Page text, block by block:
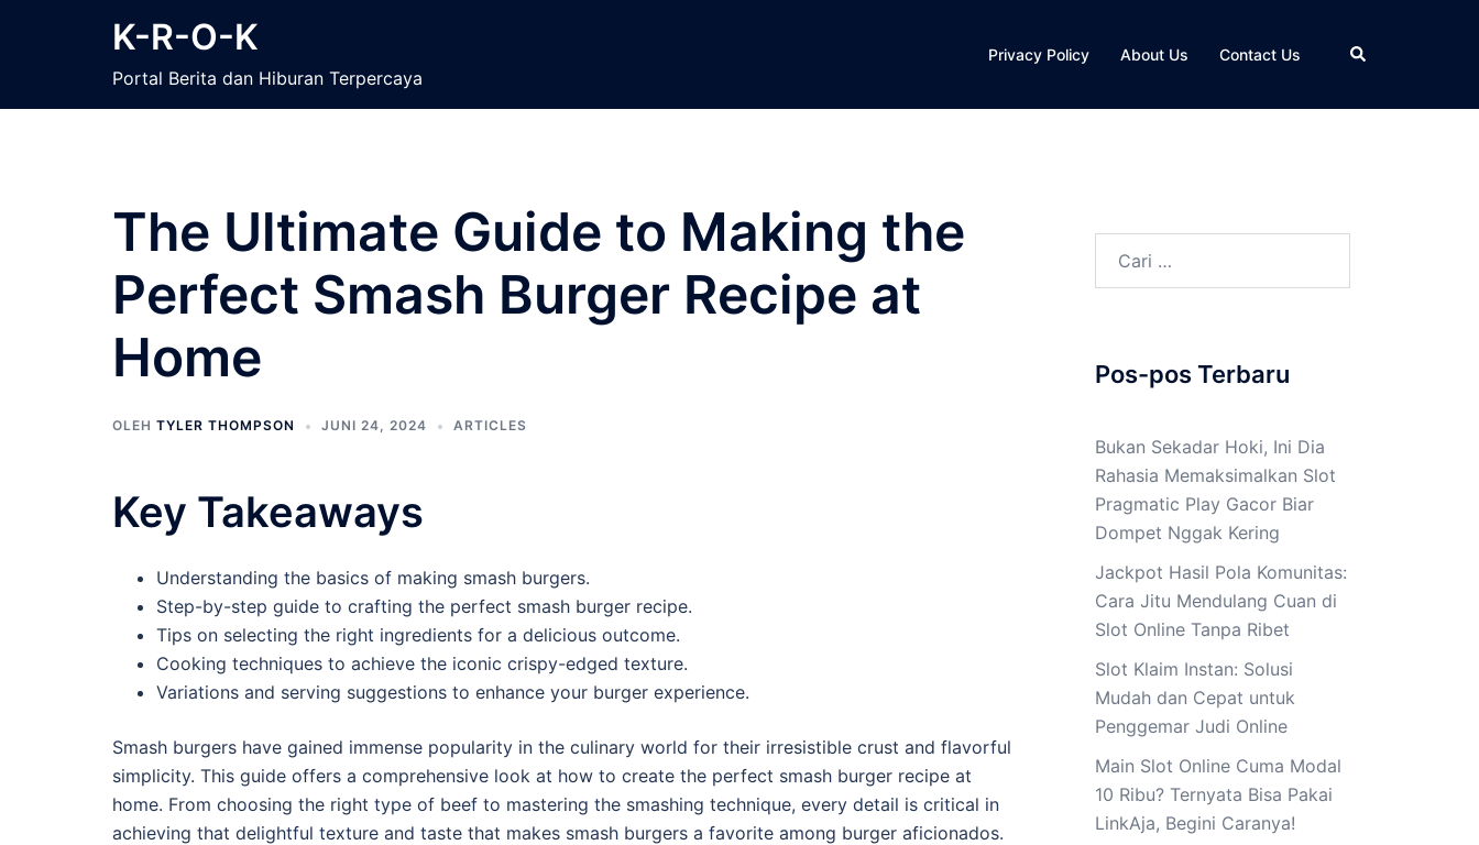
K-R-O-K
Portal Berita dan Hiburan Terpercaya
Privacy Policy About Us Contact Us Cari
The Ultimate Guide to Making the
Perfect Smash Burger Recipe at
Home
OLEH TYLER THOMPSON JUNI 24, 2024 ARTICLES
Key Takeaways
Understanding the basics of making smash burgers.
Step-by-step guide to crafting the perfect smash burger recipe.
Tips on selecting the right ingredients for a delicious outcome.
Cooking techniques to achieve the iconic crispy-edged texture.
Variations and serving suggestions to enhance your burger experience.
Smash burgers have gained immense popularity in the culinary world for their irresistible crust and flavorful
simplicity. This guide offers a comprehensive look at how to create the perfect smash burger recipe at
home. From choosing the right type of beef to mastering the smashing technique, every detail is critical in
achieving that delightful texture and taste that makes smash burgers a favorite among burger aficionados.
untuk:
Pos-pos Terbaru
Bukan Sekadar Hoki, Ini Dia
Rahasia Memaksimalkan Slot
Pragmatic Play Gacor Biar
Dompet Nggak Kering
Jackpot Hasil Pola Komunitas:
Cara Jitu Mendulang Cuan di
Slot Online Tanpa Ribet
Slot Klaim Instan: Solusi
Mudah dan Cepat untuk
Penggemar Judi Online
Main Slot Online Cuma Modal
10 Ribu? Ternyata Bisa Pakai
LinkAja, Begini Caranya!